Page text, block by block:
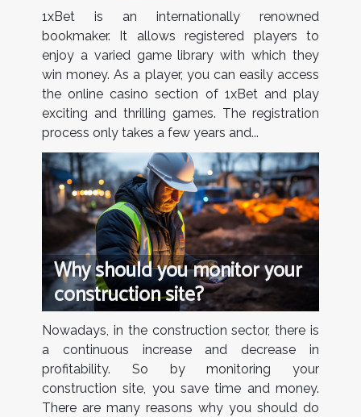
1xBet is an internationally renowned
bookmaker. It allows registered players to
enjoy a varied game library with which they
win money. As a player, you can easily access
the online casino section of 1xBet and play
exciting and thrilling games. The registration
process only takes a few years and...
Why should you monitor your
construction site?
Nowadays, in the construction sector, there is
a continuous increase and decrease in
profitability. So by monitoring your
construction site, you save time and money.
There are many reasons why you should do